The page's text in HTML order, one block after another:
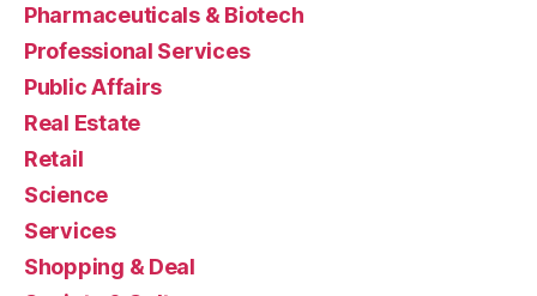
Pharmaceuticals & Biotech
Professional Services
Public Affairs
Real Estate
Retail
Science
Services
Shopping & Deal